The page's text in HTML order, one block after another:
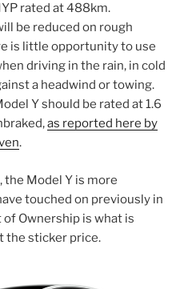
rated at 488km.
be reduced on rough
is little opportunity to use
driving in the rain, in cold
a headwind or towing.
Y should be rated at 1.6
as reported here by
.
the Model Y is more
touched on previously in
of Ownership is what is
the sticker price.